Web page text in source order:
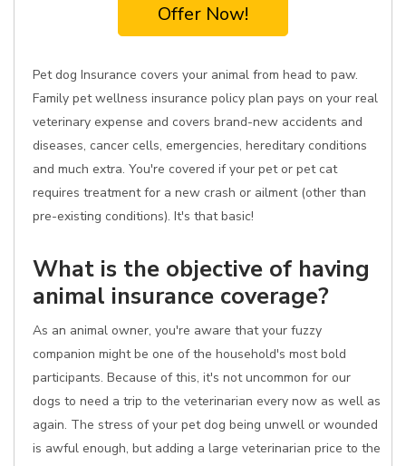
Offer Now!
Pet dog Insurance covers your animal from head to paw.
Family pet wellness insurance policy plan pays on your real
veterinary expense and covers brand-new accidents and
diseases, cancer cells, emergencies, hereditary conditions
and much extra. You're covered if your pet or pet cat
requires treatment for a new crash or ailment (other than
pre-existing conditions). It's that basic!
What is the objective of having
animal insurance coverage?
As an animal owner, you're aware that your fuzzy
companion might be one of the household's most bold
participants. Because of this, it's not uncommon for our
dogs to need a trip to the veterinarian every now as well as
again. The stress of your pet dog being unwell or wounded
is awful enough, but adding a large veterinarian price to the